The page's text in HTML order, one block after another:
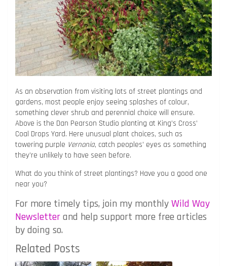
As an observation from visiting lots of street plantings and
gardens, most people enjoy seeing splashes of colour,
something clever shrub and perennial choice will ensure.
Above is the Dan Pearson Studio planting at King’s Cross’
Coal Drops Yard. Here unusual plant choices, such as
towering purple Vernonia, catch peoples’ eyes as something
they’re unlikely to have seen before.
What do you think of street plantings? Have you a good one
near you?
For more timely tips, join my monthlyWild Way
Newsletterand help support more free articles
by doing so.
Related Posts